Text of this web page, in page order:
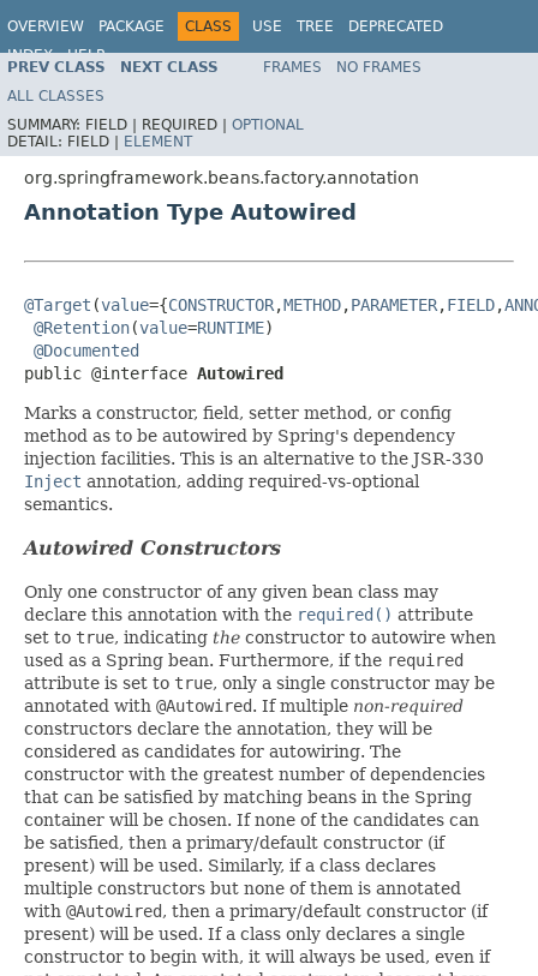
OVERVIEW PACKAGE CLASS USE TREE
DEPRECATED
INDEX
HELP
Spring Framework
PREV CLASS NEXT CLASS FRAMES
NO FRAMES
ALL CLASSES
SUMMARY: FIELD | REQUIRED | OPTIONAL
DETAIL: FIELD | ELEMENT
org.springframework.beans.factory.annotation
Annotation Type Autowired
@Target (value={CONSTRUCTOR,METHOD,PARAMETER,FIELD,
@Retention(value=RUNTIME)
@Documented
public @interface Autowired
Marks a constructor, field, setter method, or config
method as to be autowired by Spring's dependency
injection facilities. This is an alternative to the JSR-330
Inject annotation, adding required-vs-optional
semantics.
Autowired Constructors
Only one constructor of any given bean class may
declare this annotation with the required() attribute
set to true, indicating the constructor to autowire when
used as a Spring bean. Furthermore, if the required
attribute is set to true, only a single constructor may be
annotated with @Autowired. If multiple non-required
constructors declare the annotation, they will be
considered as candidates for autowiring. The
constructor with the greatest number of dependencies
that can be satisfied by matching beans in the Spring
container will be chosen. If none of the candidates can
be satisfied, then a primary/default constructor (if
present) will be used. Similarly, if a class declares
multiple constructors but none of them is annotated
with @Autowired, then a primary/default constructor (if
present) will be used. If a class only declares a single
constructor to begin with, it will always be used, even if